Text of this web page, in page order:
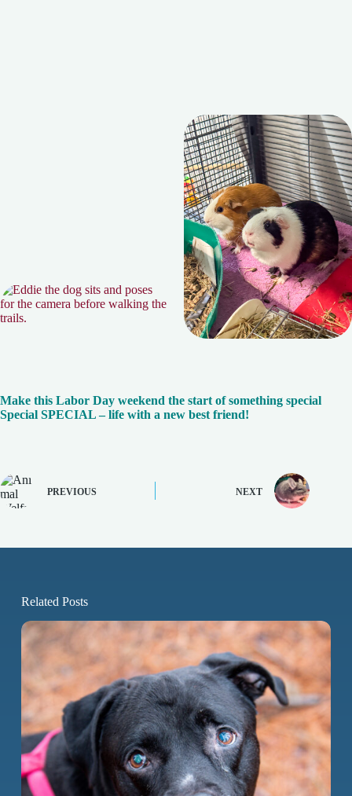
Make this Labor Day weekend the start of something special
Special SPECIAL – life with a new best friend!
PREVIOUS NEXT
Related Posts